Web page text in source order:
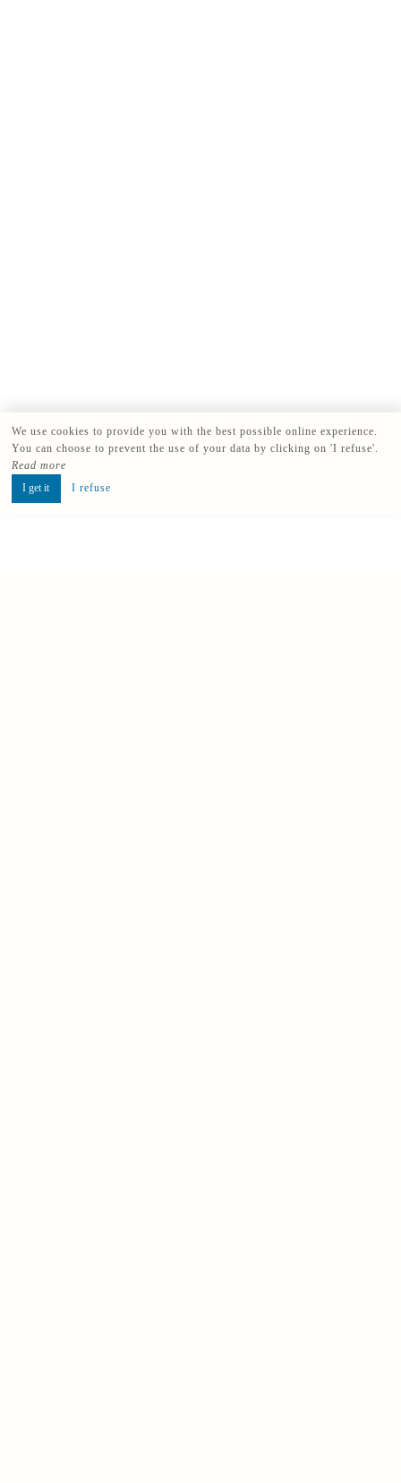
We use cookies to provide you with the best possible online experience.
You can choose to prevent the use of your data by clicking on 'I refuse'.
Read more
I get it
I refuse